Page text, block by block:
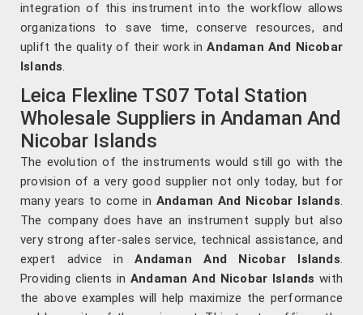
integration of this instrument into the workflow allows
organizations to save time, conserve resources, and
uplift the quality of their work inAndaman And Nicobar
Islands.
Leica Flexline TS07 Total Station
Wholesale Suppliers in Andaman And
Nicobar Islands
The evolution of the instruments would still go with the
provision of a very good supplier not only today, but for
many years to come in Andaman And Nicobar Islands.
The company does have an instrument supply but also
very strong after-sales service, technical assistance, and
expert advice inAndaman And Nicobar Islands.
Providing clients inAndaman And Nicobar Islandswith
the above examples will help maximize the performance